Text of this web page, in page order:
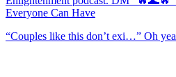
Everyone Can Have
“Couples like this don’t exi…” Oh